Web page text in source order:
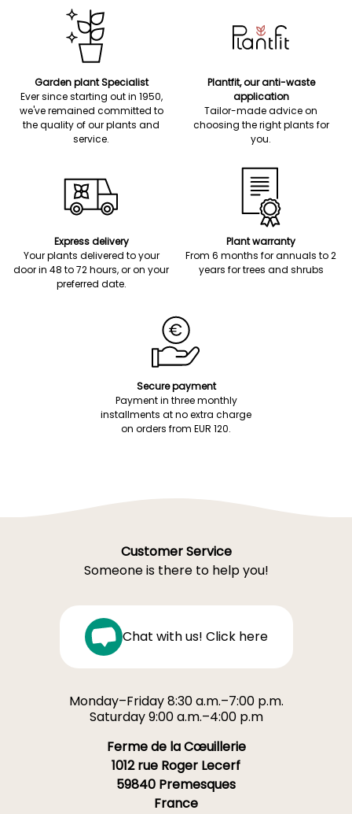
Garden plant Specialist
Ever since starting out in 1950,
we've remained committed to
the quality of our plants and
service.
Plantfit, our anti-waste
application
Tailor-made advice on
choosing the right plants for
you.
Express delivery
Your plants delivered to your
door in 48 to 72 hours, or on your
preferred date.
Plant warranty
From 6 months for annuals to 2
years for trees and shrubs
Secure payment
Payment in three monthly
installments at no extra charge
on orders from EUR 120.
Customer Service
Someone is there to help you!
Chat with us! Click here
Monday–Friday 8:30 a.m.–7:00 p.m.
Saturday 9:00 a.m.–4:00 p.m
Ferme de la Cœuillerie
1012 rue Roger Lecerf
59840 Premesques
France